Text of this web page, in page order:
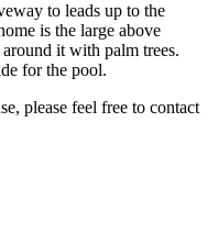
to leads up to the
is the large above
it with palm trees.
for the pool.
please feel free to contact